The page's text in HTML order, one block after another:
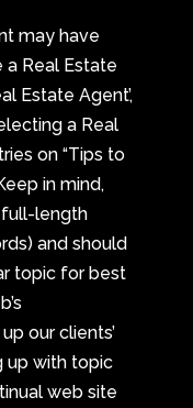
may have
a Real Estate
Estate Agent’,
a Real
on “Tips to
in mind,
full-length
and should
topic for best
our clients’
up with topic
web site